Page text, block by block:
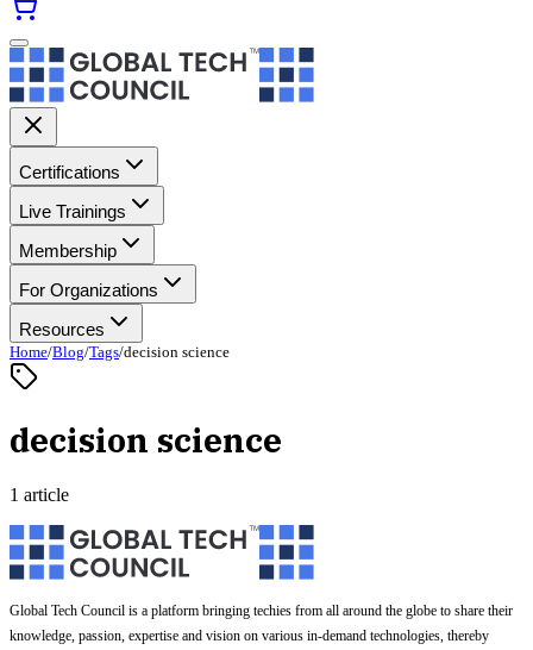
Certifications
Live Trainings
Membership
For Organizations
Resources
Home/Blog/Tags/decision science
decision science
1 article
Global Tech Council is a platform bringing techies from all around the globe to share their
knowledge, passion, expertise and vision on various in-demand technologies, thereby